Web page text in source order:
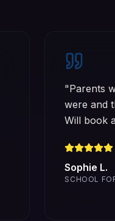
"Parents
were and
Will book
Sophie L.
SCHOOL